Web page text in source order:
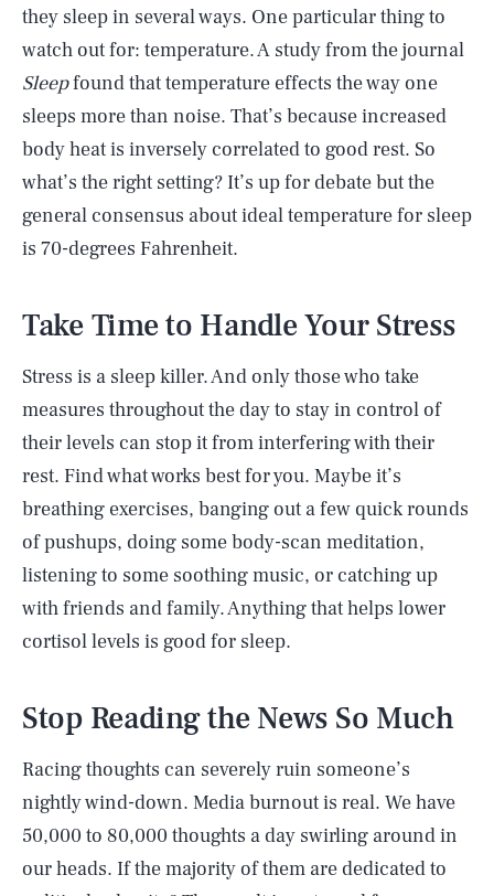
they sleep in several ways. One particular thing to
watch out for: temperature. A study from the journal
Sleepfound that temperature effects the way one
sleeps more than noise. That’s because increased
body heat is inversely correlated to good rest. So
what’s the right setting? It’s up for debate but the
general consensus about ideal temperature for sleep
is 70-degrees Fahrenheit.
Take Time to Handle Your Stress
Stress is a sleep killer. And only those who take
measures throughout the day to stay in control of
their levels can stop it from interfering with their
rest. Find what works best for you. Maybe it’s
breathing exercises, banging out a few quick rounds
of pushups, doing some body-scan meditation,
listening to some soothing music, or catching up
with friends and family. Anything that helps lower
cortisol levels is good for sleep.
Stop Reading the News So Much
Racing thoughts can severely ruin someone’s
nightly wind-down. Media burnout is real. We have
50,000 to 80,000 thoughts a day swirling around in
our heads. If the majority of them are dedicated to